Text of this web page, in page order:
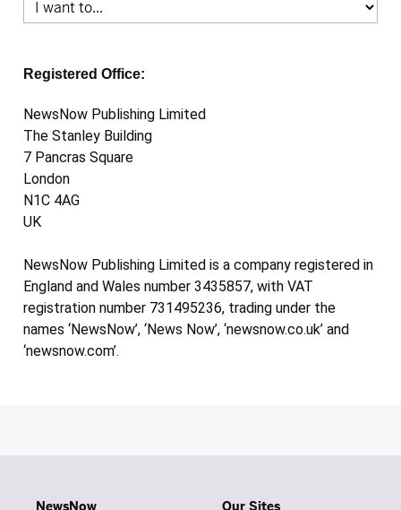
Registered Office:
NewsNow Publishing Limited
The Stanley Building
7 Pancras Square
London
N1C 4AG
UK
NewsNow Publishing Limited is a company registered in
England and Wales number 3435857, with VAT
registration number 731495236, trading under the
names ‘NewsNow’, ‘News Now’, ‘newsnow.co.uk’ and
‘newsnow.com’.
NewsNow Our Sites